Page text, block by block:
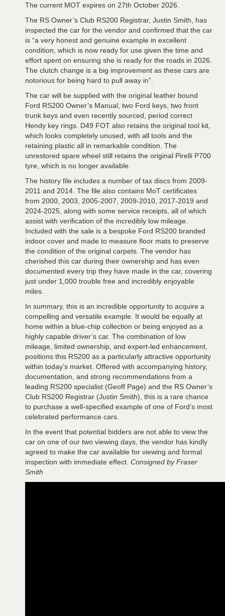
The current MOT expires on 27th October 2026.
The RS Owner’s Club RS200 Registrar, Justin Smith, has
inspected the car for the vendor and confirmed that the car
is “a very honest and genuine example in excellent
condition, which is now ready for use given the time and
effort spent on ensuring she is ready for the roads in 2026.
The clutch change is a big improvement as these cars are
notorious for being hard to pull away in”.
The car will be supplied with the original leather bound
Ford RS200 Owner’s Manual, two Ford keys, two front
trunk keys and even recently sourced, period correct
Hendy key rings. D49 FOT also retains the original tool kit,
which looks completely unused, with all tools and the
retaining plastic all in remarkable condition. The
unrestored spare wheel still retains the original Pirelli P700
tyre, which is no longer available.
The history file includes a number of tax discs from 2009-
2011 and 2014. The file also contains MoT certificates
from 2000, 2003, 2005-2007, 2009-2010, 2017-2019 and
2024-2025, along with some service receipts, all of which
assist with verification of the incredibly low mileage.
Included with the sale is a bespoke Ford RS200 branded
indoor cover and made to measure floor mats to preserve
the condition of the original carpets. The vendor has
cherished this car during their ownership and has even
documented every trip they have made in the car, covering
just under 1,000 trouble free and incredibly enjoyable
miles.
In summary, this is an incredible opportunity to acquire a
compelling and versatile example. It would be equally at
home within a blue-chip collection or being enjoyed as a
highly capable driver’s car. The combination of low
mileage, limited ownership, and expert-led enhancement,
positions this RS200 as a particularly attractive opportunity
within today’s market. Offered with accompanying history,
documentation, and strong recommendations from a
leading RS200 specialist (Geoff Page) and the RS Owner’s
Club RS200 Registrar (Justin Smith), this is a rare chance
to purchase a well-specified example of one of Ford’s most
celebrated performance cars.
In the event that potential bidders are not able to view the
car on one of our two viewing days, the vendor has kindly
agreed to make the car available for viewing and formal
inspection with immediate effect. Consigned by Fraser
Smith